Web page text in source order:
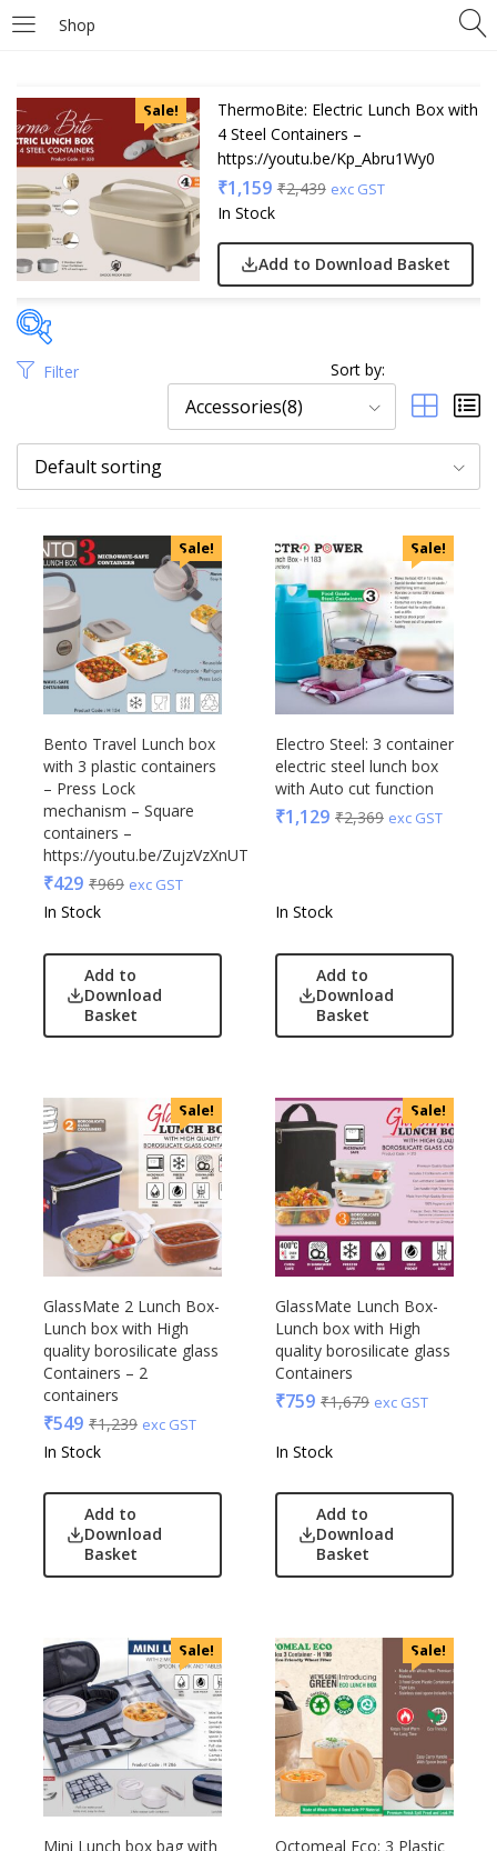
Shop
Sale!
ThermoBite: Electric Lunch Box with
4 Steel Containers –
https://youtu.be/Kp_Abru1Wy0
₹1,159 ₹2,439 exc GST
In Stock
Add to Download Basket
Price
Uncategorized
Accessories
Apparels
Appliances
Bottles, Flasks & Mugs
Clocks
Edible
Festive
Gadgets
Gift Set
India
Keychain
Kids
Kitchen - Dining
Lamps & Torch
Linens And Fabrics
Luggage
Magic Gimmick
Notebook & Diaries
Pens
Personal & Health Care
Pharma
Plastic Ware
Table Top
Travel Accessories
Trophies & Mementoes
Umbrella
Acrylic
Akm
Aquaminder
BG
Blup
Bot-All
Casserole
General
Generic
Gimmick
Glasafe
Jack & Jones
Mam
Mam Acrylic
Marks & Spencer
Mim
Mychoco
OnlyRajesh
Park Avenue
Parx
Pour Home
Power Plus
Rare Rabbit
Raymonds
Safari
Sam
Selected Homme
Filter Sort by:
Accessories(8)
Default sorting
Sale!
Bento Travel Lunch box
with 3 plastic containers
– Press Lock
mechanism – Square
containers –
https://youtu.be/ZujzVzXnUTc
₹429 ₹969 exc GST
In Stock
Add to
Download
Basket
Sale!
Electro Steel: 3 container
electric steel lunch box
with Auto cut function
₹1,129 ₹2,369 exc GST
In Stock
Add to
Download
Basket
Sale!
GlassMate 2 Lunch Box-
Lunch box with High
quality borosilicate glass
Containers – 2
containers
₹549 ₹1,239 exc GST
In Stock
Add to
Download
Basket
Sale!
GlassMate Lunch Box-
Lunch box with High
quality borosilicate glass
Containers
₹759 ₹1,679 exc GST
In Stock
Add to
Download
Basket
Sale!
Mini Lunch box bag with
Sale!
Octomeal Eco: 3 Plastic